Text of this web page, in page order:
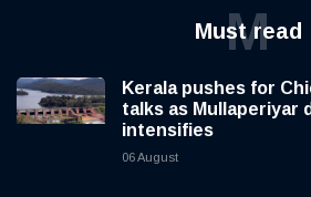
Must read
M
Kerala pushes for
talks as Mullaperiyar
intensifies
06 August